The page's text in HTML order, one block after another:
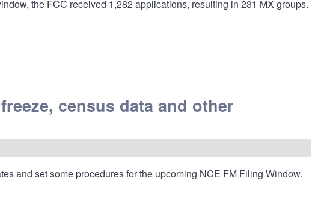
the FCC received 1,282 applications, resulting in 231 MX groups.
census data and other
and set some procedures for the upcoming NCE FM Filing Window.